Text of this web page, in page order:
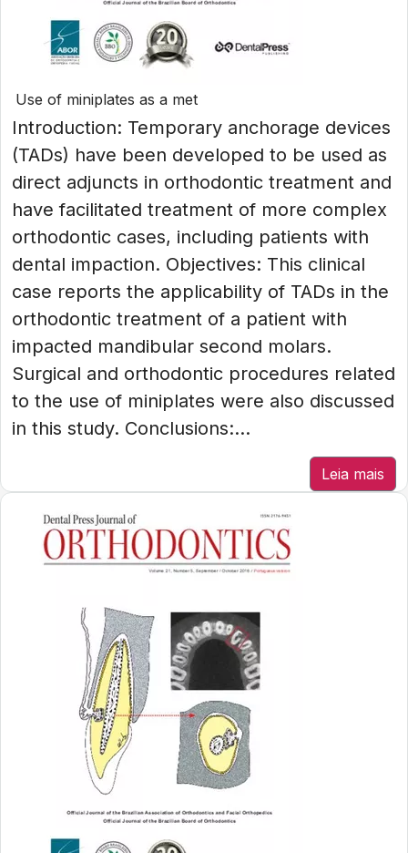
Use of miniplates as a met
Introduction: Temporary anchorage devices
(TADs) have been developed to be used as
direct adjuncts in orthodontic treatment and
have facilitated treatment of more complex
orthodontic cases, including patients with
dental impaction. Objectives: This clinical
case reports the applicability of TADs in the
orthodontic treatment of a patient with
impacted mandibular second molars.
Surgical and orthodontic procedures related
to the use of miniplates were also discussed
in this study. Conclusions:...
Leia mais